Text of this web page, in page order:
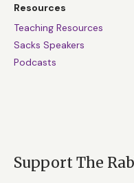
Resources
Teaching Resources
Sacks Speakers
Podcasts
Support The